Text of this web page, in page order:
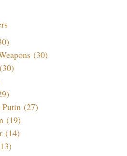
(30)
(27)
(19)
(14)